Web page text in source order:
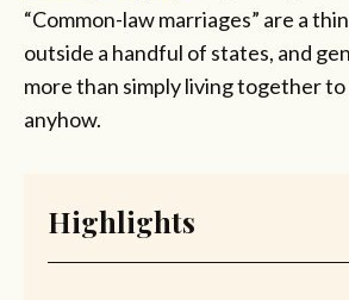
“Common-law marriages” are a
outside a handful of states, and
more than simply living together
anyhow.
Highlights